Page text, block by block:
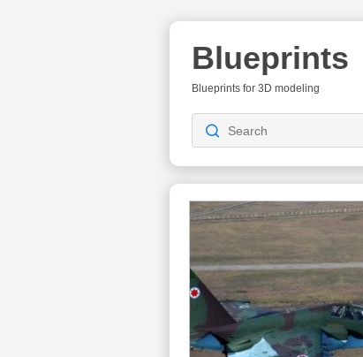
Blueprints
Blueprints for 3D modeling